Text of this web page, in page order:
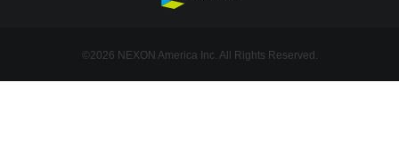
©2026 NEXON America Inc. All Rights Reserved.